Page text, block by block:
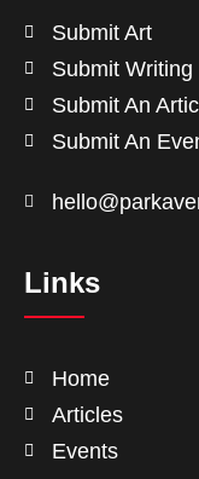
Submit Art
Submit Writing
Submit An
Submit An
Links
Home
Articles
Events